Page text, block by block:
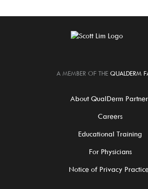
A MEMBER OF THE QUALDERM
About QualDerm
Careers
Educational Training
For Physicians
Notice of Privacy